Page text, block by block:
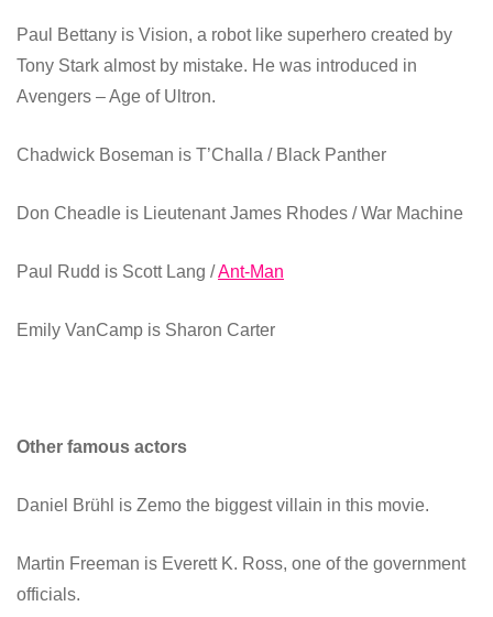
Paul Bettany is Vision, a robot like superhero created by
Tony Stark almost by mistake. He was introduced in
Avengers – Age of Ultron.
Chadwick Boseman is T’Challa / Black Panther
Don Cheadle is Lieutenant James Rhodes / War Machine
Paul Rudd is Scott Lang /Ant-Man
Emily VanCamp is Sharon Carter
Other famous actors
Daniel Brühl is Zemo the biggest villain in this movie.
Martin Freeman is Everett K. Ross, one of the government
officials.